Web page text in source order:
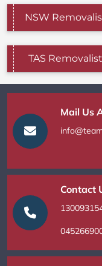
NSW
TAS
Mail Us
Contact